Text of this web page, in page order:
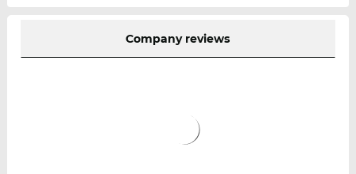
Company reviews